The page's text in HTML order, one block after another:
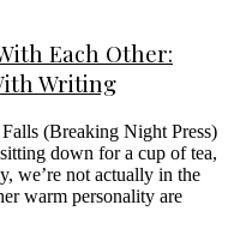
Each Other:
Writing
(Breaking Night Press)
down for a cup of tea,
we’re not actually in the
warm personality are